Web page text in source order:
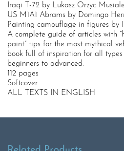
Iraqi T-72 by Lukasz Orzyc
US M1A1 Abrams by Domingo
Painting camouflage in figures by
A complete guide of articles with
paint” tips for the most mythical
book full of inspiration for all
beginners to advanced.
112 pages
Softcover
ALL TEXTS IN ENGLISH